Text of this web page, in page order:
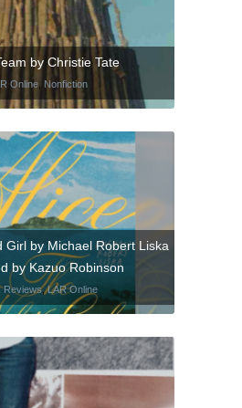
by Christie Tate
Online, Nonfiction
Girl by Michael Robert Liska
by Kazuo Robinson
Reviews,LAR Online